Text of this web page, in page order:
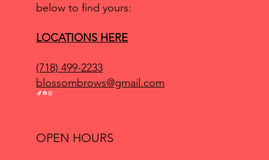
below to find yours:
LOCATIONS HERE
(718) 499-2233
blossombrows@gmail.com
OPEN HOURS